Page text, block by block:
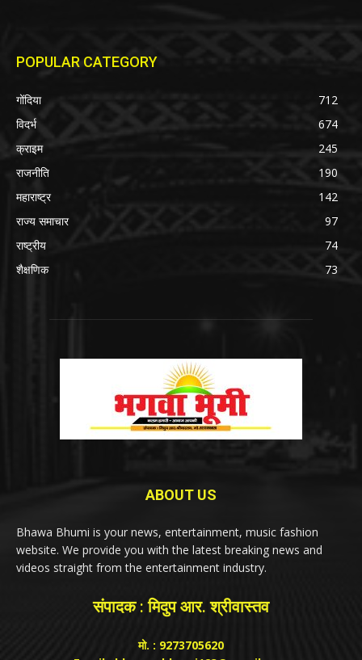
POPULAR CATEGORY
गोंदिया
712
विदर्भ
674
क्राइम
245
राजनीति
190
महाराष्ट्र
142
राज्य समाचार
97
राष्ट्रीय
74
शैक्षणिक
73
ABOUT US
Bhawa Bhumi is your news, entertainment, music fashion
website. We provide you with the latest breaking news and
videos straight from the entertainment industry.
संपादक : मिदुप आर. श्रीवास्तव
मो. : 9273705620